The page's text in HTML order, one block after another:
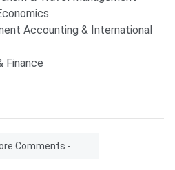
Accounting & International
Finance
Comments -